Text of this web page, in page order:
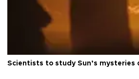
Scientists to study Sun’s mysteries